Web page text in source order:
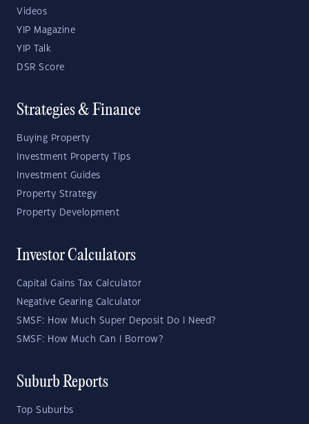
Videos
YIP Magazine
YIP Talk
DSR Score
Strategies & Finance
Buying Property
Investment Property Tips
Investment Guides
Property Strategy
Property Development
Investor Calculators
Capital Gains Tax Calculator
Negative Gearing Calculator
SMSF: How Much Super Deposit Do I Need?
SMSF: How Much Can I Borrow?
Suburb Reports
Top Suburbs